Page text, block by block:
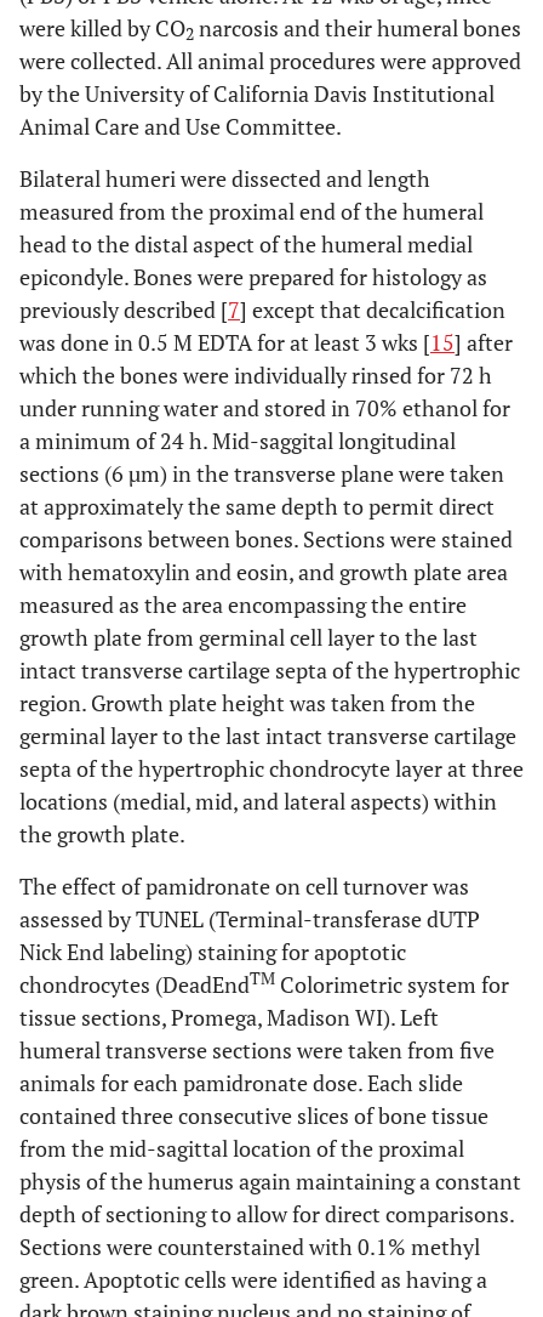
were killed by CO2 narcosis and their humeral bones
were collected. All animal procedures were approved
by the University of California Davis Institutional
Animal Care and Use Committee.
Bilateral humeri were dissected and length
measured from the proximal end of the humeral
head to the distal aspect of the humeral medial
epicondyle. Bones were prepared for histology as
previously described [7] except that decalcification
was done in 0.5 M EDTA for at least 3 wks [15] after
which the bones were individually rinsed for 72 h
under running water and stored in 70% ethanol for
a minimum of 24 h. Mid-saggital longitudinal
sections (6 µm) in the transverse plane were taken
at approximately the same depth to permit direct
comparisons between bones. Sections were stained
with hematoxylin and eosin, and growth plate area
measured as the area encompassing the entire
growth plate from germinal cell layer to the last
intact transverse cartilage septa of the hypertrophic
region. Growth plate height was taken from the
germinal layer to the last intact transverse cartilage
septa of the hypertrophic chondrocyte layer at three
locations (medial, mid, and lateral aspects) within
the growth plate.
The effect of pamidronate on cell turnover was
assessed by TUNEL (Terminal-transferase dUTP
Nick End labeling) staining for apoptotic
chondrocytes (DeadEndTM Colorimetric system for
tissue sections, Promega, Madison WI). Left
humeral transverse sections were taken from five
animals for each pamidronate dose. Each slide
contained three consecutive slices of bone tissue
from the mid-sagittal location of the proximal
physis of the humerus again maintaining a constant
depth of sectioning to allow for direct comparisons.
Sections were counterstained with 0.1% methyl
green. Apoptotic cells were identified as having a